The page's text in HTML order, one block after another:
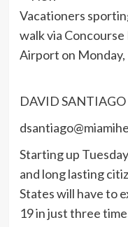
Vacationers
walk via
Airport on Monday,
DAVID SANTIAGO
Starting up
and long lasting
States will have to
19 in just three